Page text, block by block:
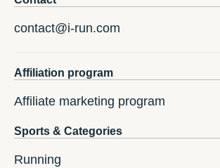
contact@i-run.com
Affiliation program
Affiliate marketing program
Sports & Categories
Running